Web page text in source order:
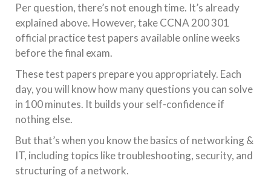
Per question, there’s not enough time. It’s already
explained above. However, take CCNA 200 301
official practice test papers available online weeks
before the final exam.
These test papers prepare you appropriately. Each
day, you will know how many questions you can solve
in 100 minutes. It builds your self-confidence if
nothing else.
But that’s when you know the basics of networking &
IT, including topics like troubleshooting, security, and
structuring of a network.